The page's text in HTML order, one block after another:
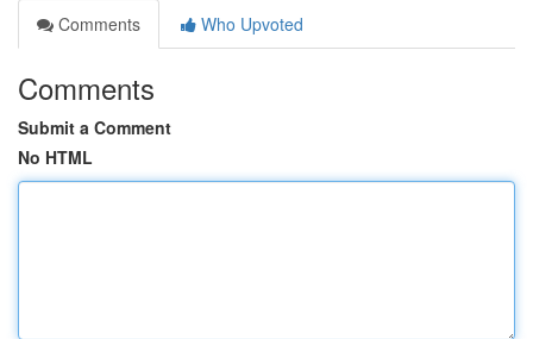
Comments
Who Upvoted
Comments
Submit a Comment
No HTML